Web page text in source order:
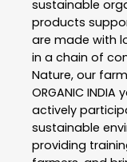
sustainable
products
are made with
in a chain of
Nature, our
ORGANIC
actively
sustainable
providing